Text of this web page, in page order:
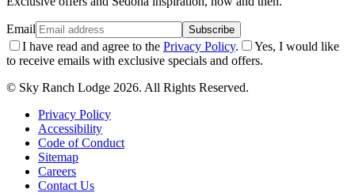
Email Subscribe
I have read and agree to the Privacy Policy.
Yes, I would like
to receive emails with exclusive specials and offers.
© Sky Ranch Lodge 2026. All Rights Reserved.
Privacy Policy
Accessibility
Code of Conduct
Sitemap
Careers
Contact Us